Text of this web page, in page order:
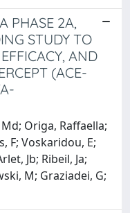
PHASE 2A,
STUDY TO
AND
(ACE-
Origa, Raffaella;
F; Voskaridou, E;
Jb; Ribeil, Ja;
M; Graziadei, G;